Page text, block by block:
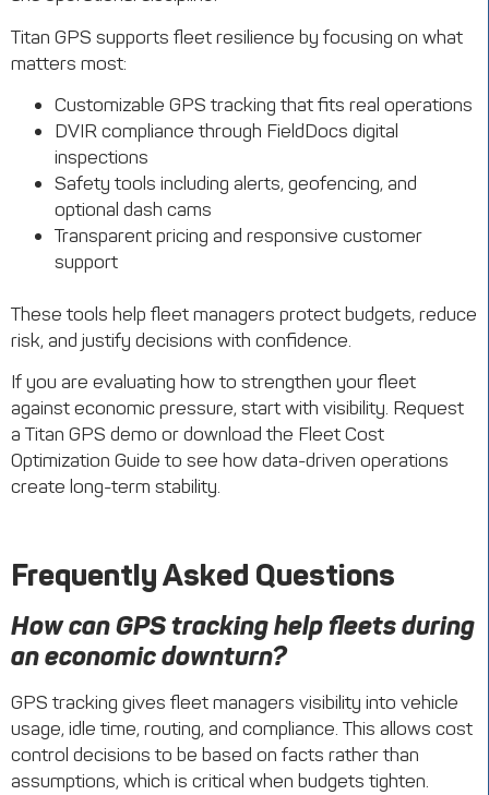
Titan GPS supports fleet resilience by focusing on what
matters most:
Customizable GPS tracking that fits real operations
DVIR compliance through FieldDocs digital
inspections
Safety tools including alerts, geofencing, and
optional dash cams
Transparent pricing and responsive customer
support
These tools help fleet managers protect budgets, reduce
risk, and justify decisions with confidence.
If you are evaluating how to strengthen your fleet
against economic pressure, start with visibility. Request
a Titan GPS demo or download the Fleet Cost
Optimization Guide to see how data-driven operations
create long-term stability.
Frequently Asked Questions
How can GPS tracking help fleets during
an economic downturn?
GPS tracking gives fleet managers visibility into vehicle
usage, idle time, routing, and compliance. This allows cost
control decisions to be based on facts rather than
assumptions, which is critical when budgets tighten.